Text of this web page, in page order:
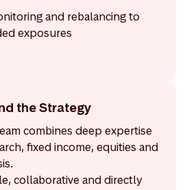
and rebalancing to
exposures
the Strategy
combines deep expertise
fixed income, equities and
collaborative and directly